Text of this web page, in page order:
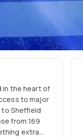
in the heart of
to major
to Sheffield
from 169
extra